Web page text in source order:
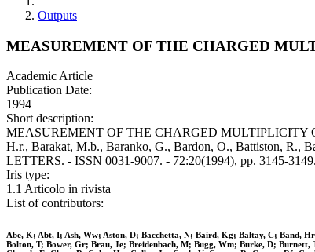
Outputs
MEASUREMENT OF THE CHARGED
Academic Article
Publication Date:
1994
Short description:
MEASUREMENT OF THE CHARGED MULTIPLICITY
H.r., Barakat, M.b., Baranko, G., Bardon, O., Battiston, R.,
LETTERS. - ISSN 0031-9007. - 72:20(1994), pp. 3145-
Iris type:
1.1 Articolo in rivista
List of contributors:
Abe, K; Abt, I; Ash, Ww; Aston, D; Bacchetta, N; Baird, Kg; Baltay, C; Band,
Bolton, T; Bower, Gr; Brau, Je; Breidenbach, M; Bugg, Wm; Burke, D;